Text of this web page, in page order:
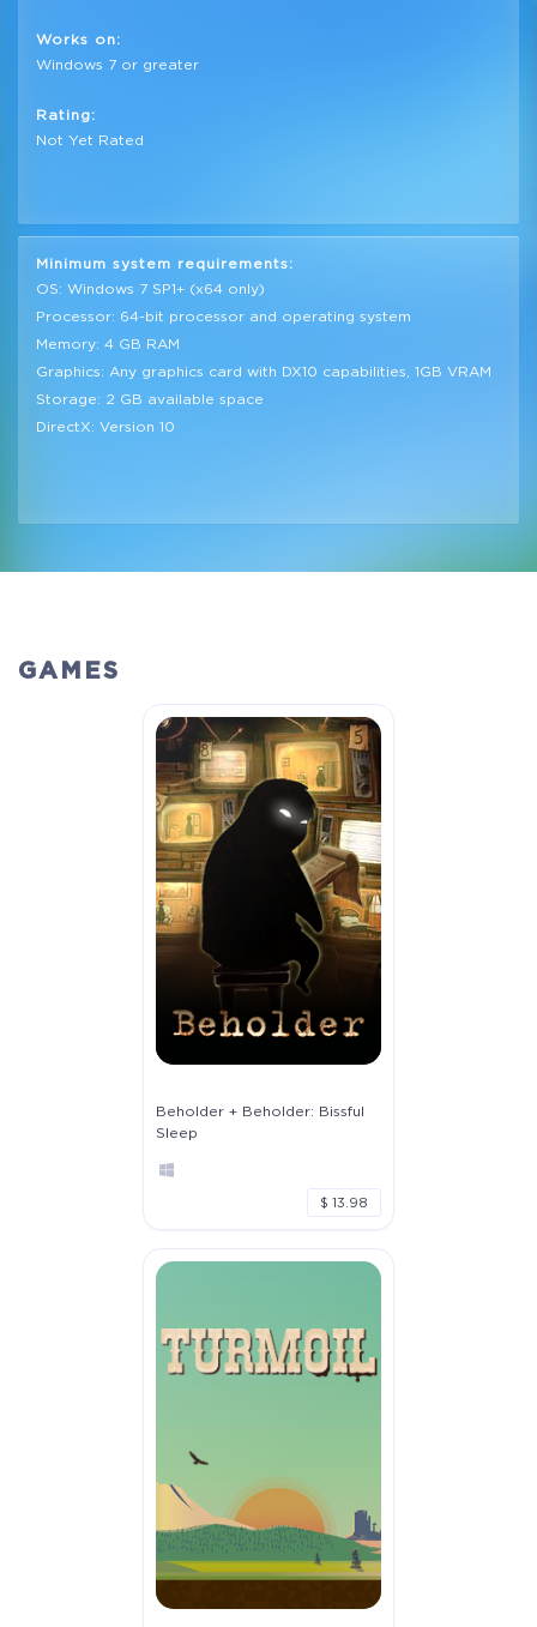
Works on:
Windows 7 or greater
Rating:
Not Yet Rated
Minimum system requirements:
OS: Windows 7 SP1+ (x64 only)
Processor: 64-bit processor and operating system
Memory: 4 GB RAM
Graphics: Any graphics card with DX10 capabilities, 1GB VRAM
Storage: 2 GB available space
DirectX: Version 10
GAMES
Beholder + Beholder: Bissful
Sleep
$ 13.98